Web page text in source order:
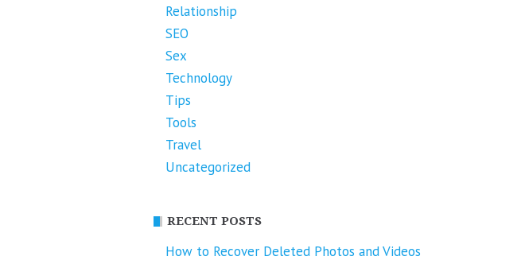
Relationship
SEO
Sex
Technology
Tips
Tools
Travel
Uncategorized
RECENT POSTS
How to Recover Deleted Photos and Videos